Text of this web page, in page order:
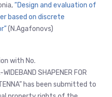
“Design and evaluation of
based on discrete
(N.Agafonovs)
with No.
SHAPENER FOR
has been submitted to